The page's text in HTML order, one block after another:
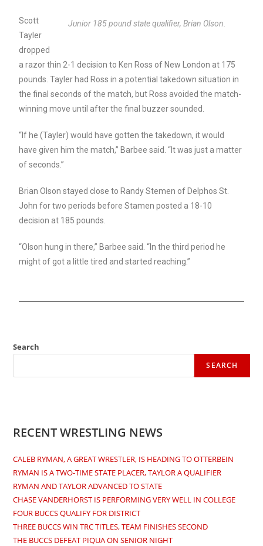
Junior 185 pound state qualifier, Brian Olson.
Scott
Tayler
dropped
a razor thin 2-1 decision to Ken Ross of New London at 175
pounds. Tayler had Ross in a potential takedown situation in
the final seconds of the match, but Ross avoided the match-
winning move until after the final buzzer sounded.
“If he (Tayler) would have gotten the takedown, it would
have given him the match,” Barbee said. “It was just a matter
of seconds.”
Brian Olson stayed close to Randy Stemen of Delphos St.
John for two periods before Stamen posted a 18-10
decision at 185 pounds.
“Olson hung in there,” Barbee said. “In the third period he
might of got a little tired and started reaching.”
Search
SEARCH
RECENT WRESTLING NEWS
CALEB RYMAN, A GREAT WRESTLER, IS HEADING TO OTTERBEIN
RYMAN IS A TWO-TIME STATE PLACER, TAYLOR A QUALIFIER
RYMAN AND TAYLOR ADVANCED TO STATE
CHASE VANDERHORST IS PERFORMING VERY WELL IN COLLEGE
FOUR BUCCS QUALIFY FOR DISTRICT
THREE BUCCS WIN TRC TITLES, TEAM FINISHES SECOND
THE BUCCS DEFEAT PIQUA ON SENIOR NIGHT